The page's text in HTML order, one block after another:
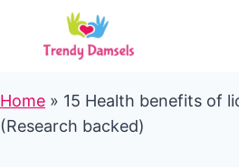
content
Home » 15 Health benefits of
(Research backed)